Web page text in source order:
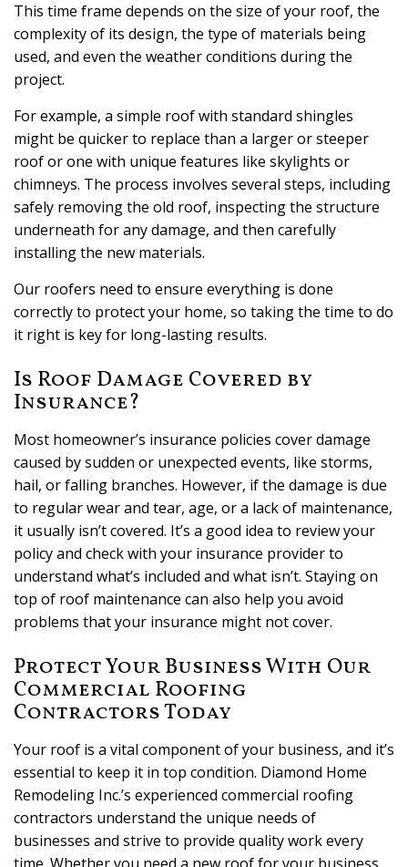
This time frame depends on the size of your roof, the
complexity of its design, the type of materials being
used, and even the weather conditions during the
project.
For example, a simple roof with standard shingles
might be quicker to replace than a larger or steeper
roof or one with unique features like skylights or
chimneys. The process involves several steps, including
safely removing the old roof, inspecting the structure
underneath for any damage, and then carefully
installing the new materials.
Our roofers need to ensure everything is done
correctly to protect your home, so taking the time to do
it right is key for long-lasting results.
Is Roof Damage Covered by
Insurance?
Most homeowner’s insurance policies cover damage
caused by sudden or unexpected events, like storms,
hail, or falling branches. However, if the damage is due
to regular wear and tear, age, or a lack of maintenance,
it usually isn’t covered. It’s a good idea to review your
policy and check with your insurance provider to
understand what’s included and what isn’t. Staying on
top of roof maintenance can also help you avoid
problems that your insurance might not cover.
Protect Your Business With Our
Commercial Roofing
Contractors Today
Your roof is a vital component of your business, and it’s
essential to keep it in top condition. Diamond Home
Remodeling Inc.’s experienced commercial roofing
contractors understand the unique needs of
businesses and strive to provide quality work every